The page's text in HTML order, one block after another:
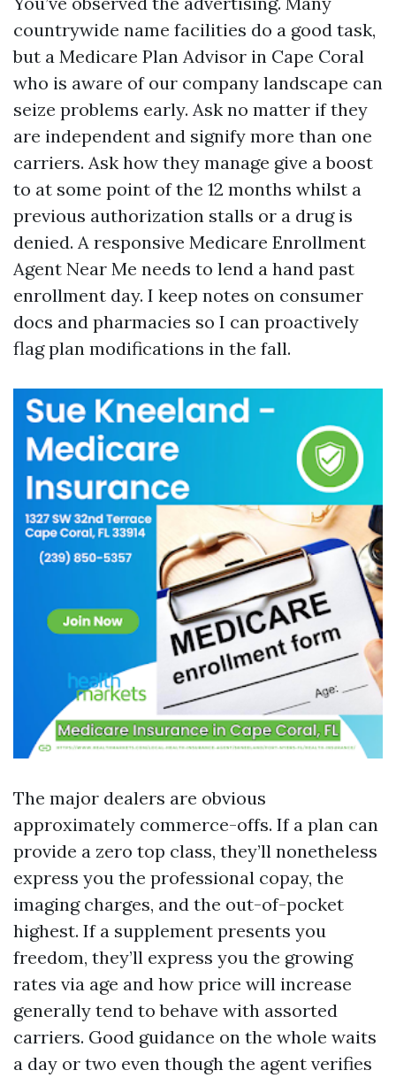
countrywide name facilities do a good task,
but a Medicare Plan Advisor in Cape Coral
who is aware of our company landscape can
seize problems early. Ask no matter if they
are independent and signify more than one
carriers. Ask how they manage give a boost
to at some point of the 12 months whilst a
previous authorization stalls or a drug is
denied. A responsive Medicare Enrollment
Agent Near Me needs to lend a hand past
enrollment day. I keep notes on consumer
docs and pharmacies so I can proactively
flag plan modifications in the fall.
The major dealers are obvious
approximately commerce-offs. If a plan can
provide a zero top class, they’ll nonetheless
express you the professional copay, the
imaging charges, and the out-of-pocket
highest. If a supplement presents you
freedom, they’ll express you the growing
rates via age and how price will increase
generally tend to behave with assorted
carriers. Good guidance on the whole waits
a day or two even though the agent verifies